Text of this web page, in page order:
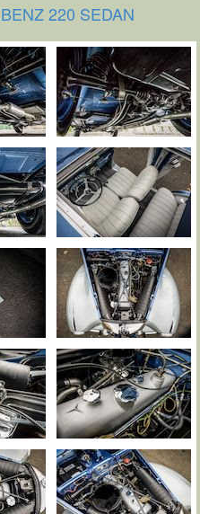
220 SEDAN